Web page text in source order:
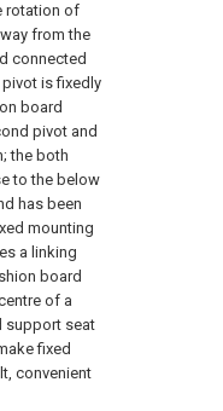
rotation of
from the
connected
is fixedly
board
pivot and
the both
to the below
has been
mounting
a linking
board
of a
support seat
fixed
convenient